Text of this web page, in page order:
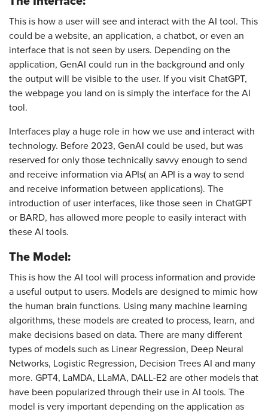
This is how a user will see and interact with the AI tool. This
could be a website, an application, a chatbot, or even an
interface that is not seen by users. Depending on the
application, GenAI could run in the background and only
the output will be visible to the user. If you visit ChatGPT,
the webpage you land on is simply the interface for the AI
tool.
Interfaces play a huge role in how we use and interact with
technology. Before 2023, GenAI could be used, but was
reserved for only those technically savvy enough to send
and receive information via APIs( an API is a way to send
and receive information between applications). The
introduction of user interfaces, like those seen in ChatGPT
or BARD, has allowed more people to easily interact with
these AI tools.
The Model:
This is how the AI tool will process information and provide
a useful output to users. Models are designed to mimic how
the human brain functions. Using many machine learning
algorithms, these models are created to process, learn, and
make decisions based on data. There are many different
types of models such as Linear Regression, Deep Neural
Networks, Logistic Regression, Decision Trees AI and many
more. GPT4, LaMDA, LLaMA, DALL-E2 are other models that
have been popularized through their use in AI tools. The
model is very important depending on the application as